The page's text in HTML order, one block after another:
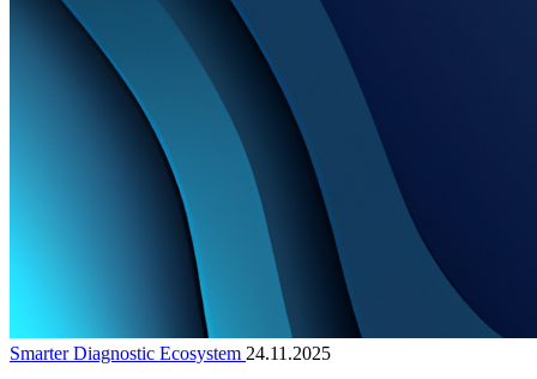
Smarter Diagnostic Ecosystem 24.11.2025